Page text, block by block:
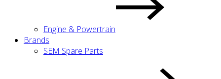
Engine & Powertrain
Brands
SEM Spare Parts